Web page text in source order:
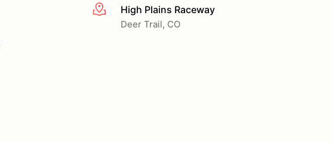
More infoHigh Plains Raceway
Deer Trail, CO